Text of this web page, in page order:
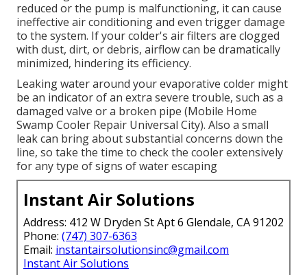
reduced or the pump is malfunctioning, it can cause
ineffective air conditioning and even trigger damage
to the system. If your colder's air filters are clogged
with dust, dirt, or debris, airflow can be dramatically
minimized, hindering its efficiency.
Leaking water around your evaporative colder might
be an indicator of an extra severe trouble, such as a
damaged valve or a broken pipe (Mobile Home
Swamp Cooler Repair Universal City). Also a small
leak can bring about substantial concerns down the
line, so take the time to check the cooler extensively
for any type of signs of water escaping
Instant Air Solutions
Address: 412 W Dryden St Apt 6 Glendale, CA 91202
Phone: (747) 307-6363
Email: instantairsolutionsinc@gmail.com
Instant Air Solutions